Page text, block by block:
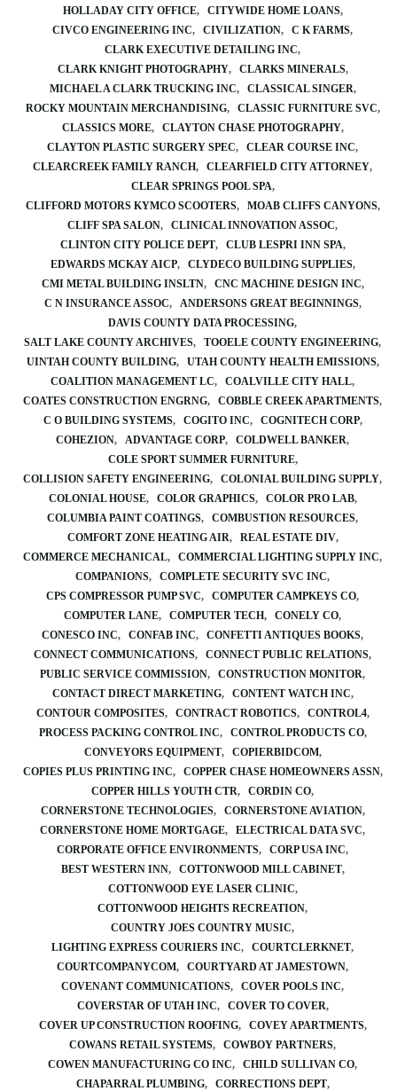
HOLLADAY CITY OFFICE
CITYWIDE HOME LOANS
CIVCO ENGINEERING INC
CIVILIZATION
C K FARMS
CLARK EXECUTIVE DETAILING INC
CLARK KNIGHT PHOTOGRAPHY
CLARKS MINERALS
MICHAEL A CLARK TRUCKING INC
CLASSICAL SINGER
ROCKY MOUNTAIN MERCHANDISING
CLASSIC FURNITURE SVC
CLASSICS MORE
CLAYTON CHASE PHOTOGRAPHY
CLAYTON PLASTIC SURGERY SPEC
CLEAR COURSE INC
CLEARCREEK FAMILY RANCH
CLEARFIELD CITY ATTORNEY
CLEAR SPRINGS POOL SPA
CLIFFORD MOTORS KYMCO SCOOTERS
MOAB CLIFFS CANYONS
CLIFF SPA SALON
CLINICAL INNOVATION ASSOC
CLINTON CITY POLICE DEPT
CLUB LESPRI INN SPA
EDWARDS MCKAY AICP
CLYDECO BUILDING SUPPLIES
CMI METAL BUILDING INSLTN
CNC MACHINE DESIGN INC
C N INSURANCE ASSOC
ANDERSONS GREAT BEGINNINGS
DAVIS COUNTY DATA PROCESSING
SALT LAKE COUNTY ARCHIVES
TOOELE COUNTY ENGINEERING
UINTAH COUNTY BUILDING
UTAH COUNTY HEALTH EMISSIONS
COALITION MANAGEMENT LC
COALVILLE CITY HALL
COATES CONSTRUCTION ENGRNG
COBBLE CREEK APARTMENTS
C O BUILDING SYSTEMS
COGITO INC
COGNITECH CORP
COHEZION
ADVANTAGE CORP
COLDWELL BANKER
COLE SPORT SUMMER FURNITURE
COLLISION SAFETY ENGINEERING
COLONIAL BUILDING SUPPLY
COLONIAL HOUSE
COLOR GRAPHICS
COLOR PRO LAB
COLUMBIA PAINT COATINGS
COMBUSTION RESOURCES
COMFORT ZONE HEATING AIR
REAL ESTATE DIV
COMMERCE MECHANICAL
COMMERCIAL LIGHTING SUPPLY INC
COMPANIONS
COMPLETE SECURITY SVC INC
CPS COMPRESSOR PUMP SVC
COMPUTER CAMPKEYS CO
COMPUTER LANE
COMPUTER TECH
CONELY CO
CONESCO INC
CONFAB INC
CONFETTI ANTIQUES BOOKS
CONNECT COMMUNICATIONS
CONNECT PUBLIC RELATIONS
PUBLIC SERVICE COMMISSION
CONSTRUCTION MONITOR
CONTACT DIRECT MARKETING
CONTENT WATCH INC
CONTOUR COMPOSITES
CONTRACT ROBOTICS
CONTROL4
PROCESS PACKING CONTROL INC
CONTROL PRODUCTS CO
CONVEYORS EQUIPMENT
COPIERBIDCOM
COPIES PLUS PRINTING INC
COPPER CHASE HOMEOWNERS ASSN
COPPER HILLS YOUTH CTR
CORDIN CO
CORNERSTONE TECHNOLOGIES
CORNERSTONE AVIATION
CORNERSTONE HOME MORTGAGE
ELECTRICAL DATA SVC
CORPORATE OFFICE ENVIRONMENTS
CORP USA INC
BEST WESTERN INN
COTTONWOOD MILL CABINET
COTTONWOOD EYE LASER CLINIC
COTTONWOOD HEIGHTS RECREATION
COUNTRY JOES COUNTRY MUSIC
LIGHTING EXPRESS COURIERS INC
COURTCLERKNET
COURTCOMPANYCOM
COURTYARD AT JAMESTOWN
COVENANT COMMUNICATIONS
COVER POOLS INC
COVERSTAR OF UTAH INC
COVER TO COVER
COVER UP CONSTRUCTION ROOFING
COVEY APARTMENTS
COWANS RETAIL SYSTEMS
COWBOY PARTNERS
COWEN MANUFACTURING CO INC
CHILD SULLIVAN CO
CHAPARRAL PLUMBING
CORRECTIONS DEPT